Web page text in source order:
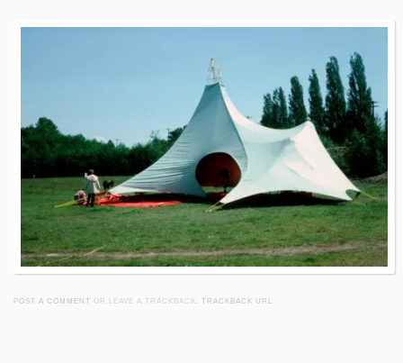
POST A COMMENT OR LEAVE A TRACKBACK: TRACKBACK URL